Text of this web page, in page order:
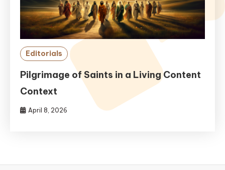
Editorials
Pilgrimage of Saints in a Living Content
Context
April 8, 2026